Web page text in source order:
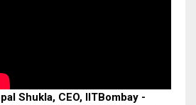
Shukla, CEO, IITBombay -